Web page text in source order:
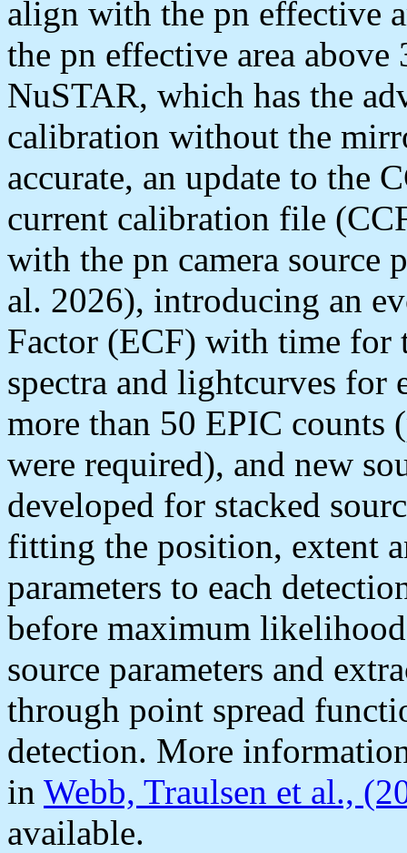
align with the pn effective
the pn effective area
NuSTAR, which has the
calibration without the
accurate, an update to the
current calibration file
with the pn camera source
al. 2026), introducing an
Factor (ECF) with time for
spectra and lightcurves for
more than 50 EPIC counts
were required), and new
developed for stacked
fitting the position, extent
parameters to each
before maximum
source parameters and
through point spread
detection. More
in Webb, Traulsen et al.,
available.